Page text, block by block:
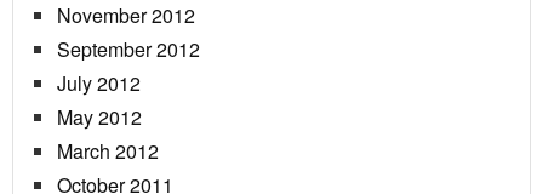
November 2012
September 2012
July 2012
May 2012
March 2012
October 2011